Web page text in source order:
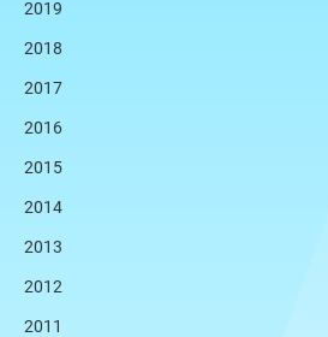
2019
2018
2017
2016
2015
2014
2013
2012
2011